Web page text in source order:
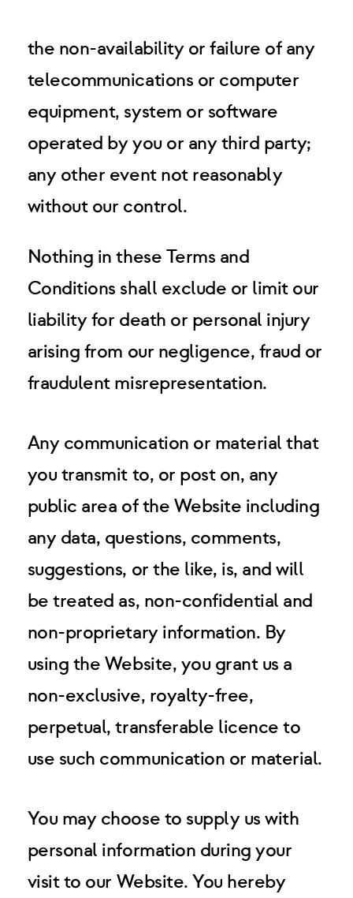
the non-availability or failure of any
telecommunications or computer
equipment, system or software
operated by you or any third party;
any other event not reasonably
without our control.
Nothing in these Terms and
Conditions shall exclude or limit our
liability for death or personal injury
arising from our negligence, fraud or
fraudulent misrepresentation.
Any communication or material that
you transmit to, or post on, any
public area of the Website including
any data, questions, comments,
suggestions, or the like, is, and will
be treated as, non-confidential and
non-proprietary information. By
using the Website, you grant us a
non-exclusive, royalty-free,
perpetual, transferable licence to
use such communication or material.
You may choose to supply us with
personal information during your
visit to our Website. You hereby